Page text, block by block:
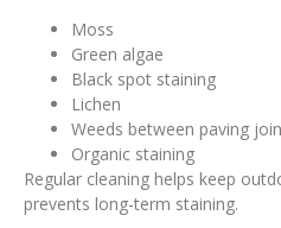
Moss
Green algae
Black spot staining
Lichen
Weeds between paving
Organic staining
Regular cleaning helps keep
prevents long-term staining.